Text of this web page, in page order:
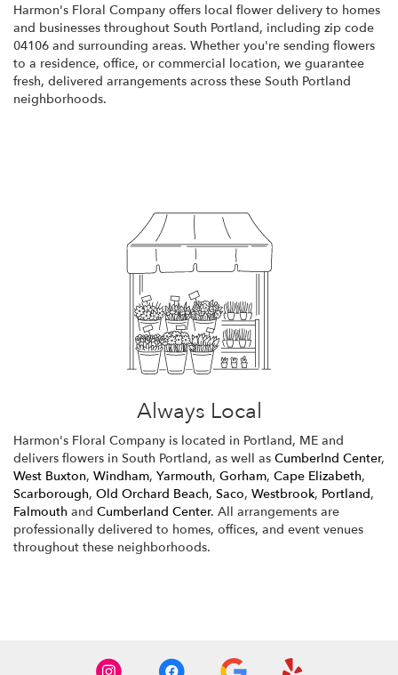
Harmon's Floral Company offers local flower delivery to homes
and businesses throughout South Portland, including zip code
04106 and surrounding areas. Whether you're sending flowers
to a residence, office, or commercial location, we guarantee
fresh, delivered arrangements across these South Portland
neighborhoods.
Always Local
Harmon's Floral Company is located in Portland, ME and
delivers flowers in South Portland, as well as Cumberlnd Center,
West Buxton, Windham, Yarmouth, Gorham, Cape Elizabeth,
Scarborough, Old Orchard Beach, Saco, Westbrook, Portland,
Falmouth and Cumberland Center. All arrangements are
professionally delivered to homes, offices, and event venues
throughout these neighborhoods.